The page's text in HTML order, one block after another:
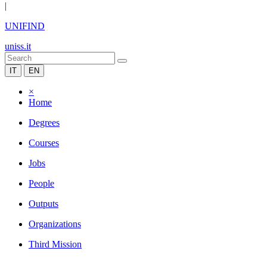
|
UNIFIND
uniss.it
IT EN
×
Home
Degrees
Courses
Jobs
People
Outputs
Organizations
Third Mission